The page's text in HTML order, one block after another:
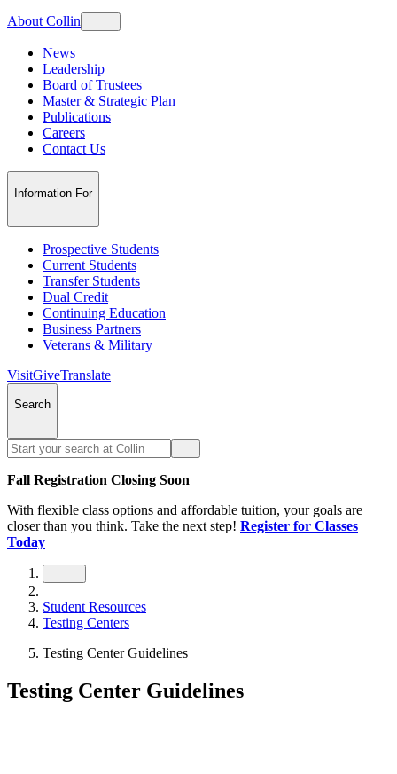
About Collin
News
Leadership
Board of Trustees
Master & Strategic Plan
Publications
Careers
Contact Us
Information For
Prospective Students
Current Students
Transfer Students
Dual Credit
Continuing Education
Business Partners
Veterans & Military
VisitGiveTranslate
Search
Fall Registration Closing Soon
With flexible class options and affordable tuition, your goals are
closer than you think. Take the next step! Register for Classes
Today
Student Resources
Testing Centers
Testing Center Guidelines
Testing Center Guidelines